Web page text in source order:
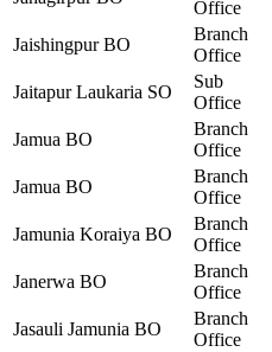
Office
Jaishingpur BO
Branch
Office
Jaitapur Laukaria SO
Sub
Office
Jamua BO
Branch
Office
Jamua BO
Branch
Office
Jamunia Koraiya BO
Branch
Office
Janerwa BO
Branch
Office
Jasauli Jamunia BO
Branch
Office